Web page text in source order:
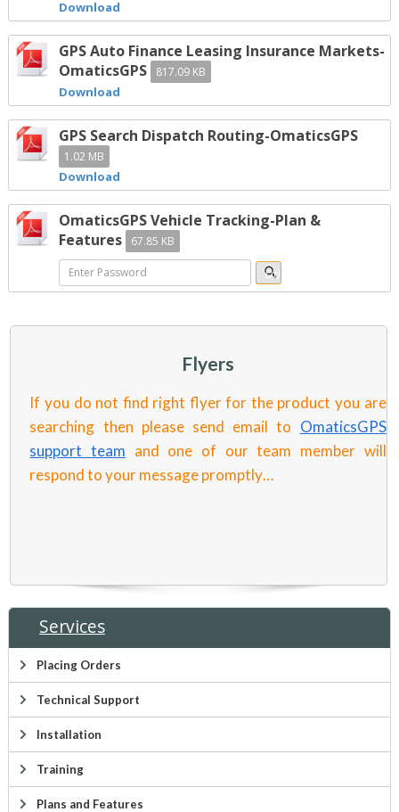
Download
GPS Auto Finance Leasing Insurance Markets-
OmaticsGPS
817.09 KB
Download
GPS Search Dispatch Routing-OmaticsGPS
1.02 MB
Download
OmaticsGPS Vehicle Tracking-Plan &
Features
67.85 KB
Flyers
If you do not find right flyer for the product you are
searching then please send email to OmaticsGPS
support team and one of our team member will
respond to your message promptly…
Services
Placing Orders
Technical Support
Installation
Training
Plans and Features